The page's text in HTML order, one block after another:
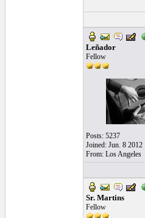
Leñador
Fellow
Posts: 5237
Joined: Jun. 8 2012
From: Los Angeles
Sr. Martins
Fellow